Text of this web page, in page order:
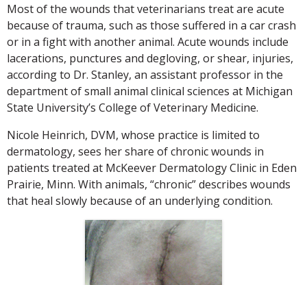
Most of the wounds that veterinarians treat are acute
because of trauma, such as those suffered in a car crash
or in a fight with another animal. Acute wounds include
lacerations, punctures and degloving, or shear, injuries,
according to Dr. Stanley, an assistant professor in the
department of small animal clinical sciences at Michigan
State University’s College of Veterinary Medicine.
Nicole Heinrich, DVM, whose practice is limited to
dermatology, sees her share of chronic wounds in
patients treated at McKeever Dermatology Clinic in Eden
Prairie, Minn. With animals, “chronic” describes wounds
that heal slowly because of an underlying condition.